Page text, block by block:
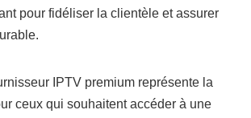
pour fidéliser la clientèle et assurer
IPTV premium représente la
ceux qui souhaitent accéder à une